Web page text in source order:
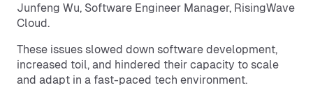
Junfeng Wu, Software Engineer Manager, RisingWave
Cloud.
These issues slowed down software development,
increased toil, and hindered their capacity to scale
and adapt in a fast-paced tech environment.